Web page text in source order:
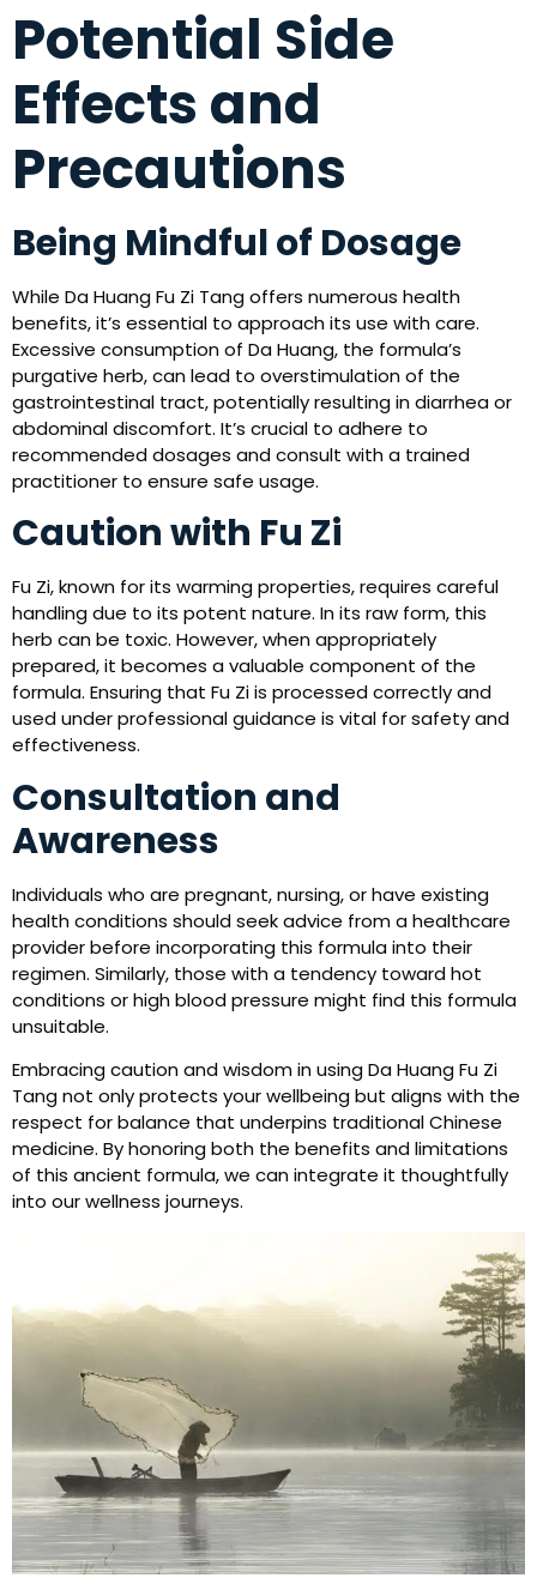
Potential Side
Effects and
Precautions
Being Mindful of Dosage
While Da Huang Fu Zi Tang offers numerous health
benefits, it’s essential to approach its use with care.
Excessive consumption of Da Huang, the formula’s
purgative herb, can lead to overstimulation of the
gastrointestinal tract, potentially resulting in diarrhea or
abdominal discomfort. It’s crucial to adhere to
recommended dosages and consult with a trained
practitioner to ensure safe usage.
Caution with Fu Zi
Fu Zi, known for its warming properties, requires careful
handling due to its potent nature. In its raw form, this
herb can be toxic. However, when appropriately
prepared, it becomes a valuable component of the
formula. Ensuring that Fu Zi is processed correctly and
used under professional guidance is vital for safety and
effectiveness.
Consultation and
Awareness
Individuals who are pregnant, nursing, or have existing
health conditions should seek advice from a healthcare
provider before incorporating this formula into their
regimen. Similarly, those with a tendency toward hot
conditions or high blood pressure might find this formula
unsuitable.
Embracing caution and wisdom in using Da Huang Fu Zi
Tang not only protects your wellbeing but aligns with the
respect for balance that underpins traditional Chinese
medicine. By honoring both the benefits and limitations
of this ancient formula, we can integrate it thoughtfully
into our wellness journeys.